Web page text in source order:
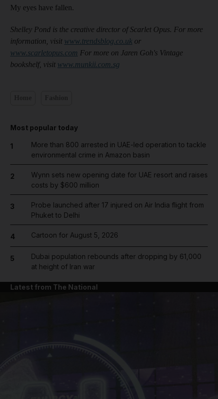
My eyes have fallen.
Shelley Pond is the creative director of Scarlet Opus. For more
information, visit www.trendsblog.co.uk or
www.scarletopus.com For more on Jaren Goh's Vintage
bookshelf, visit www.munkii.com.sg
Most popular today
1
More than 800 arrested in UAE-led operation to tackle
environmental crime in Amazon basin
2
Wynn sets new opening date for UAE resort and raises
costs by $600 million
3
Probe launched after 17 injured on Air India flight from
Phuket to Delhi
4 Cartoon for August 5, 2026
5
Dubai population rebounds after dropping by 61,000
at height of Iran war
Latest from The National